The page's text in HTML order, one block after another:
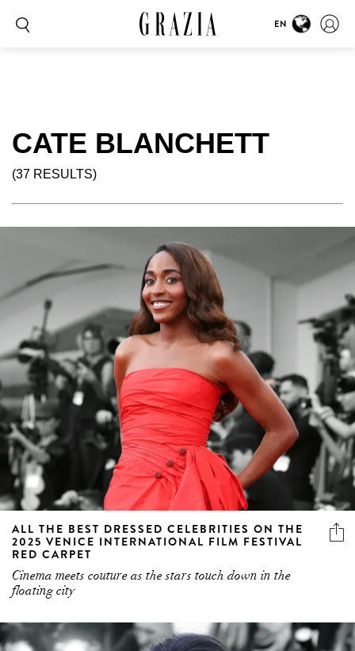
EN
CATE BLANCHETT
(37 RESULTS)
ALL THE BEST DRESSED CELEBRITIES ON THE
2025 VENICE INTERNATIONAL FILM FESTIVAL
RED CARPET
Cinema meets couture as the stars touch down in the
floating city